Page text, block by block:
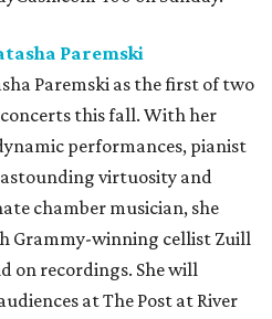
Paremski
Paremski as the first of two
this fall. With her
performances, pianist
astounding virtuosity and
chamber musician, she
Grammy-winning cellist Zuill
on recordings. She will
at The Post at River